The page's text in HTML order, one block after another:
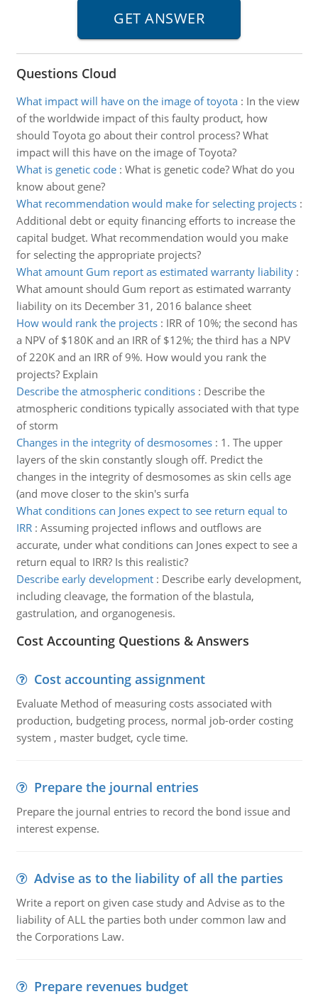
Questions Cloud
What impact will have on the image of toyota: In the view
of the worldwide impact of this faulty product, how
should Toyota go about their control process? What
impact will this have on the image of Toyota?
What is genetic code: What is genetic code? What do you
know about gene?
What recommendation would make for selecting projects:
Additional debt or equity financing efforts to increase the
capital budget. What recommendation would you make
for selecting the appropriate projects?
What amount Gum report as estimated warranty liability:
What amount should Gum report as estimated warranty
liability on its December 31, 2016 balance sheet
How would rank the projects: IRR of 10%; the second has
a NPV of $180K and an IRR of $12%; the third has a NPV
of 220K and an IRR of 9%. How would you rank the
projects? Explain
Describe the atmospheric conditions: Describe the
atmospheric conditions typically associated with that type
of storm
Changes in the integrity of desmosomes: 1. The upper
layers of the skin constantly slough off. Predict the
changes in the integrity of desmosomes as skin cells age
(and move closer to the skin's surfa
What conditions can Jones expect to see return equal to
IRR: Assuming projected inflows and outflows are
accurate, under what conditions can Jones expect to see a
return equal to IRR? Is this realistic?
Describe early development: Describe early development,
including cleavage, the formation of the blastula,
gastrulation, and organogenesis.
Cost Accounting Questions & Answers
Cost accounting assignment
Evaluate Method of measuring costs associated with
production, budgeting process, normal job-order costing
system , master budget, cycle time.
Prepare the journal entries
Prepare the journal entries to record the bond issue and
interest expense.
Advise as to the liability of all the parties
Write a report on given case study and Advise as to the
liability of ALL the parties both under common law and
the Corporations Law.
Prepare revenues budget